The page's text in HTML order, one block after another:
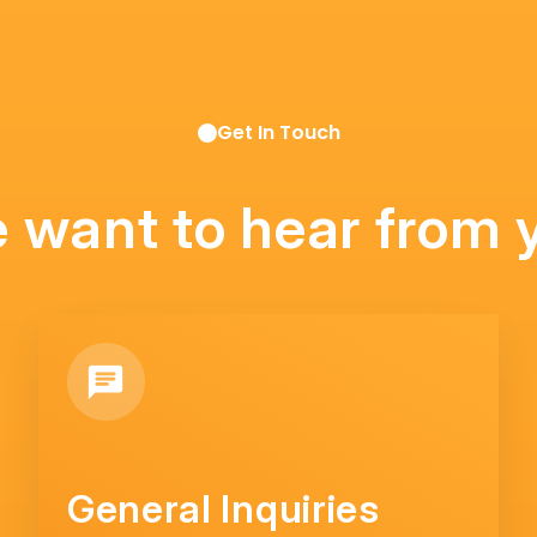
Get In Touch
want to hear from
General Inquiries